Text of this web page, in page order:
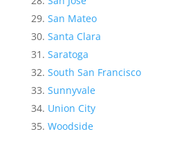
San Mateo
Santa Clara
Saratoga
South San Francisco
Sunnyvale
Union City
Woodside